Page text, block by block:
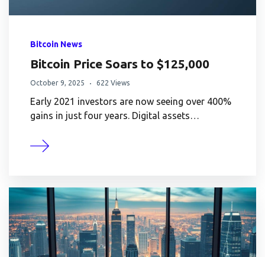
Bitcoin News
Bitcoin Price Soars to $125,000
October 9, 2025 622 Views
Early 2021 investors are now seeing over 400%
gains in just four years. Digital assets…